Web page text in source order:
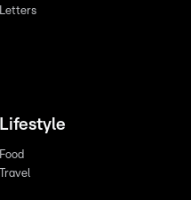
Letters
Lifestyle
Food
Travel